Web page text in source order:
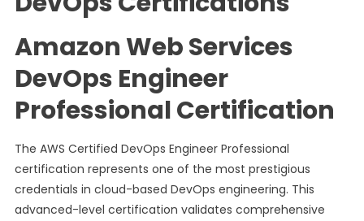
Amazon Web Services
DevOps Engineer
Professional Certification
The AWS Certified DevOps Engineer Professional
certification represents one of the most prestigious
credentials in cloud-based DevOps engineering. This
advanced-level certification validates comprehensive